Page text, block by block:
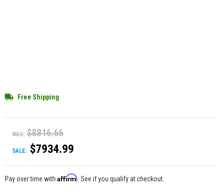
Free Shipping
WAS: $8816.66
SALE: $7934.99
Pay over time with Affirm . See if you qualify at checkout.